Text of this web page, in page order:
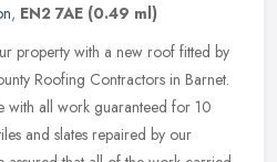
, EN2 7AE (0.49 ml)
property with a new roof fitted by
Roofing Contractors in Barnet.
with all work guaranteed for 10
and slates repaired by our